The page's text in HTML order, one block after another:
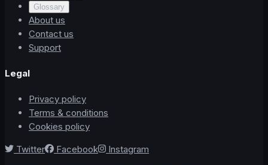
Glossary
About us
Contact us
Support
Legal
Privacy policy
Terms & conditions
Cookies policy
Twitter
Facebook
Instagram